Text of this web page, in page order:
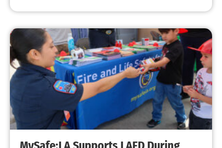
Creating Home Defense: Top 10 Low-Cost
Strategies to Harden Your Home Against Wildfire
CHECK IT OUT